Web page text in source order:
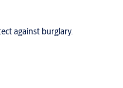
against burglary.